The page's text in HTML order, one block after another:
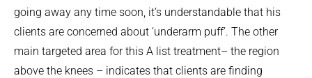
going away any time soon, it’s understandable that his
clients are concerned about ‘underarm puff’. The other
main targeted area for this A list treatment– the region
above the knees – indicates that clients are finding